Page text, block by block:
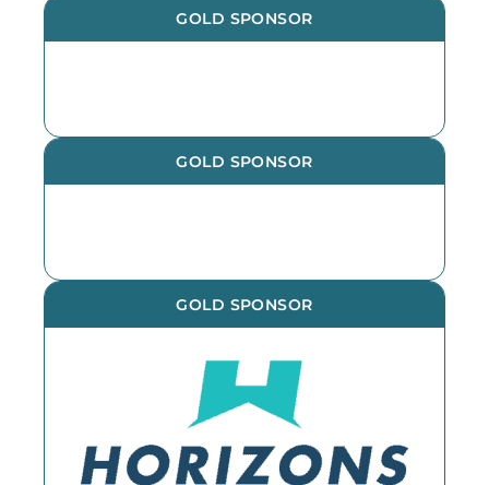
GOLD SPONSOR
GOLD SPONSOR
GOLD SPONSOR